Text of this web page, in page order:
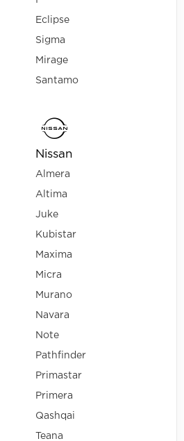
Eclipse
Sigma
Mirage
Santamo
Nissan
Almera
Altima
Juke
Kubistar
Maxima
Micra
Murano
Navara
Note
Pathfinder
Primastar
Primera
Qashqai
Teana